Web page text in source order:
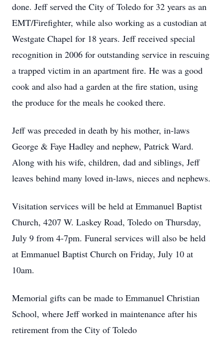
done. Jeff served the City of Toledo for 32 years as an
EMT/Firefighter, while also working as a custodian at
Westgate Chapel for 18 years. Jeff received special
recognition in 2006 for outstanding service in rescuing
a trapped victim in an apartment fire. He was a good
cook and also had a garden at the fire station, using
the produce for the meals he cooked there.
Jeff was preceded in death by his mother, in-laws
George & Faye Hadley and nephew, Patrick Ward.
Along with his wife, children, dad and siblings, Jeff
leaves behind many loved in-laws, nieces and nephews.
Visitation services will be held at Emmanuel Baptist
Church, 4207 W. Laskey Road, Toledo on Thursday,
July 9 from 4-7pm. Funeral services will also be held
at Emmanuel Baptist Church on Friday, July 10 at
10am.
Memorial gifts can be made to Emmanuel Christian
School, where Jeff worked in maintenance after his
retirement from the City of Toledo